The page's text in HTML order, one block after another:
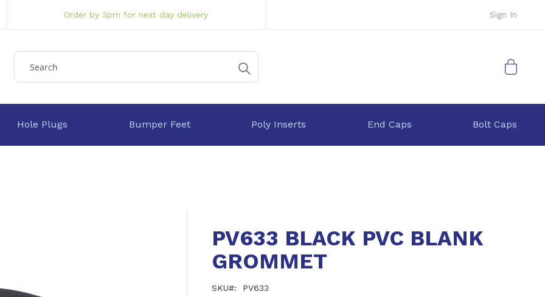
Sign In
Order by 3pm for next day delivery
My Cart
Hole Plugs Bumper Feet Poly Inserts End Caps Bolt Caps
PV633 BLACK PVC BLANK
GROMMET
SKU PV633